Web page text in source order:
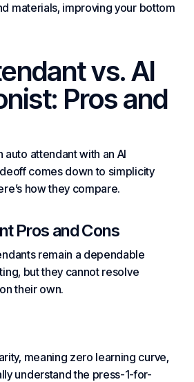
materials, improving your bottom
vs. AI
Pros and
attendant with an AI
comes down to simplicity
how they compare.
Pros and Cons
remain a dependable
but they cannot resolve
their own.
meaning zero learning curve,
understand the press-1-for-